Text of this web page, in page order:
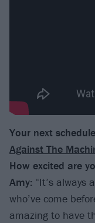
Your next
Against The
How excited are
Amy: “It’s always
who’ve come
amazing to have